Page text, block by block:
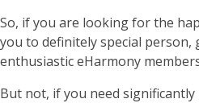
So, if you are looking for the
you to definitely special person,
enthusiastic eHarmony
But not, if you need